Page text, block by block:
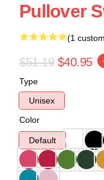
Pullover
(1
$51.19 $40.95
Type
Unisex
Color
Default